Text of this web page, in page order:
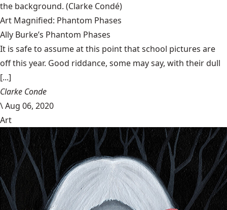
the background. (Clarke Condé)
Art Magnified: Phantom Phases
Ally Burke’s Phantom Phases
It is safe to assume at this point that school pictures are
off this year. Good riddance, some may say, with their dull
[...]
Clarke Conde
\Aug 06, 2020
Art